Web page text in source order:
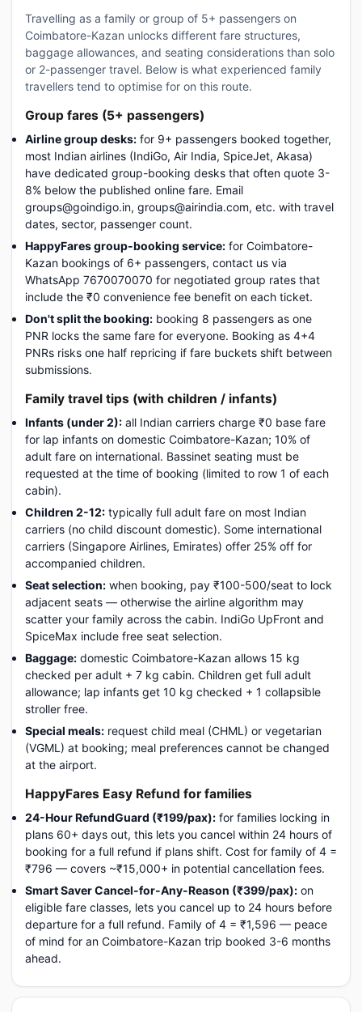
Travelling as a family or group of 5+ passengers on
Coimbatore-Kazan unlocks different fare structures,
baggage allowances, and seating considerations than solo
or 2-passenger travel. Below is what experienced family
travellers tend to optimise for on this route.
Group fares (5+ passengers)
Airline group desks: for 9+ passengers booked together,
most Indian airlines (IndiGo, Air India, SpiceJet, Akasa)
have dedicated group-booking desks that often quote 3-
8% below the published online fare. Email
groups@goindigo.in, groups@airindia.com, etc. with travel
dates, sector, passenger count.
HappyFares group-booking service: for Coimbatore-
Kazan bookings of 6+ passengers, contact us via
WhatsApp 7670070070 for negotiated group rates that
include the ₹0 convenience fee benefit on each ticket.
Don't split the booking: booking 8 passengers as one
PNR locks the same fare for everyone. Booking as 4+4
PNRs risks one half repricing if fare buckets shift between
submissions.
Family travel tips (with children / infants)
Infants (under 2): all Indian carriers charge ₹0 base fare
for lap infants on domestic Coimbatore-Kazan; 10% of
adult fare on international. Bassinet seating must be
requested at the time of booking (limited to row 1 of each
cabin).
Children 2-12: typically full adult fare on most Indian
carriers (no child discount domestic). Some international
carriers (Singapore Airlines, Emirates) offer 25% off for
accompanied children.
Seat selection: when booking, pay ₹100-500/seat to lock
adjacent seats — otherwise the airline algorithm may
scatter your family across the cabin. IndiGo UpFront and
SpiceMax include free seat selection.
Baggage: domestic Coimbatore-Kazan allows 15 kg
checked per adult + 7 kg cabin. Children get full adult
allowance; lap infants get 10 kg checked + 1 collapsible
stroller free.
Special meals: request child meal (CHML) or vegetarian
(VGML) at booking; meal preferences cannot be changed
at the airport.
HappyFares Easy Refund for families
24-Hour RefundGuard (₹199/pax): for families locking in
plans 60+ days out, this lets you cancel within 24 hours of
booking for a full refund if plans shift. Cost for family of 4 =
₹796 — covers ~₹15,000+ in potential cancellation fees.
Smart Saver Cancel-for-Any-Reason (₹399/pax): on
eligible fare classes, lets you cancel up to 24 hours before
departure for a full refund. Family of 4 = ₹1,596 — peace
of mind for an Coimbatore-Kazan trip booked 3-6 months
ahead.